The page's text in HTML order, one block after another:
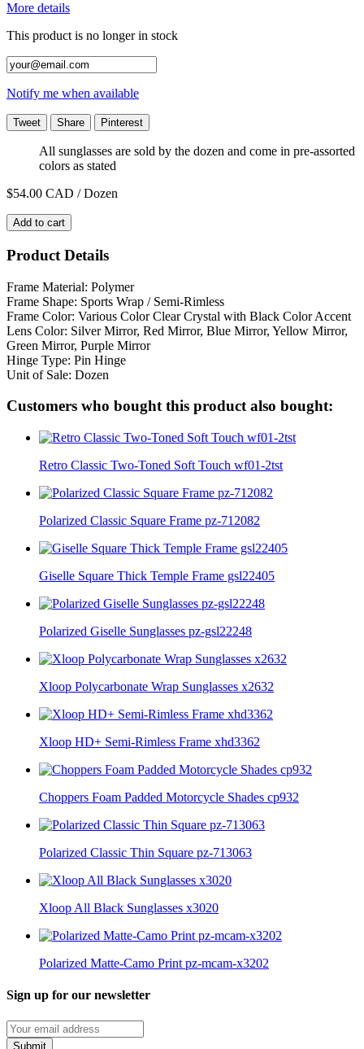
More details
This product is no longer in stock
Notify me when available
Tweet Share Pinterest
All sunglasses are sold by the dozen and come in pre-assorted
colors as stated
$54.00 CAD / Dozen
Add to cart
Product Details
Frame Material: Polymer
Frame Shape: Sports Wrap / Semi-Rimless
Frame Color: Various Color Clear Crystal with Black Color Accent
Lens Color: Silver Mirror, Red Mirror, Blue Mirror, Yellow Mirror,
Green Mirror, Purple Mirror
Hinge Type: Pin Hinge
Unit of Sale: Dozen
Customers who bought this product also bought:
Retro Classic Two-Toned Soft Touch wf01-2tst
Polarized Classic Square Frame pz-712082
Giselle Square Thick Temple Frame gsl22405
Polarized Giselle Sunglasses pz-gsl22248
Xloop Polycarbonate Wrap Sunglasses x2632
Xloop HD+ Semi-Rimless Frame xhd3362
Choppers Foam Padded Motorcycle Shades cp932
Polarized Classic Thin Square pz-713063
Xloop All Black Sunglasses x3020
Polarized Matte-Camo Print pz-mcam-x3202
Sign up for our newsletter
Submit